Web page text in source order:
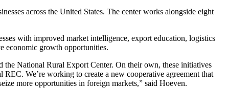
across the United States. The center works alongside eight
with improved market intelligence, export education, logistics
economic growth opportunities.
the National Rural Export Center. On their own, these initiatives
We’re working to create a new cooperative agreement that
more opportunities in foreign markets,” said Hoeven.